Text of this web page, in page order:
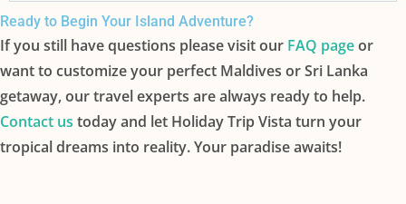
Ready to Begin Your Island Adventure?
If you still have questions please visit our FAQ pageor
want to customize your perfect Maldives or Sri Lanka
getaway, our travel experts are always ready to help.
Contact us today and let Holiday Trip Vista turn your
tropical dreams into reality. Your paradise awaits!